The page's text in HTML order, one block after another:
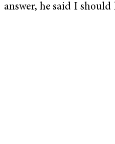
answer, he said I should